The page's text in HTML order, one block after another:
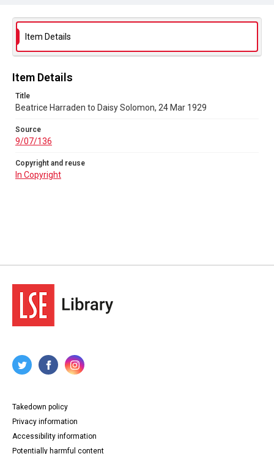
In Copyright
Item Details
Item Details
Title
Beatrice Harraden to Daisy Solomon, 24 Mar 1929
Source
9/07/136
Copyright and reuse
In Copyright
Takedown policy
Privacy information
Accessibility information
Potentially harmful content